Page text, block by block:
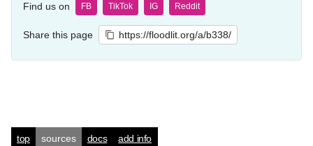
Find us on FB TikTok IG Reddit
Share this page https://floodlit.org/a/b338/
top sources docs add info